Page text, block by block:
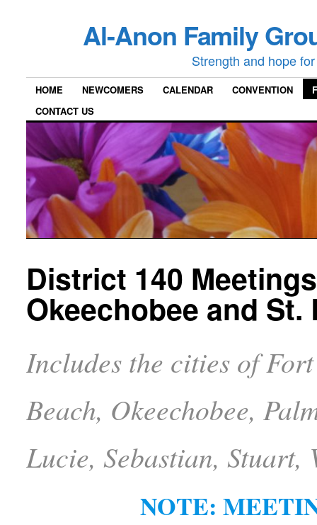
Al-Anon Family
Strength and hope
HOME NEWCOMERS CALENDAR CONVENTION
CONTACT US
District 140
Okeechobee and
Includes the cities of
Beach, Okeechobee,
Lucie, Sebastian, Stuart,
NOTE: